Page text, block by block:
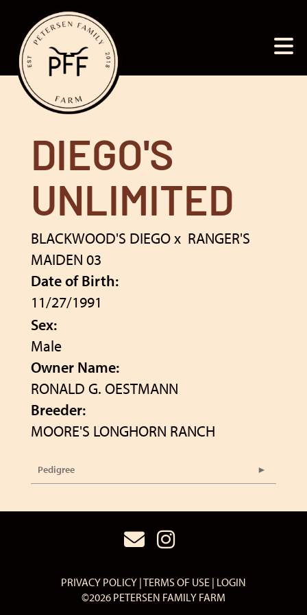
DIEGO'S
UNLIMITED
BLACKWOOD'S DIEGOx RANGER'S
MAIDEN 03
Date of Birth:
11/27/1991
Sex:
Male
Owner Name:
RONALD G. OESTMANN
Breeder:
MOORE'S LONGHORN RANCH
Pedigree
PRIVACY POLICY TERMS OF USE LOGIN
©2026 PETERSEN FAMILY FARM